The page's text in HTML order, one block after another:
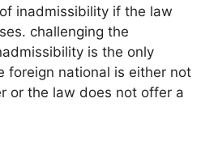
inadmissibility if the law
challenging the
is the only
foreign national is either not
or the law does not offer a